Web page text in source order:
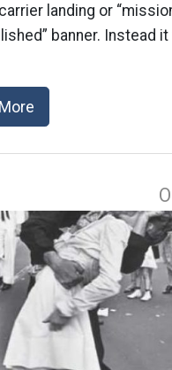
landing or
banner. Instead